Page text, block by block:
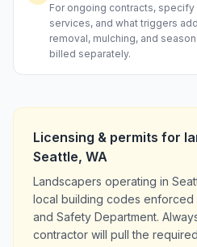
For ongoing contracts,
services, and what triggers
removal, mulching, and
billed separately.
Licensing & permits for
Seattle, WA
Landscapers operating in
local building codes enforced
and Safety Department.
contractor will pull the